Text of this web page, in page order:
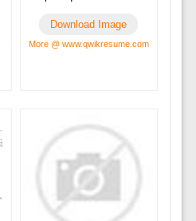
Download Image
More @ www.qwikresume.com